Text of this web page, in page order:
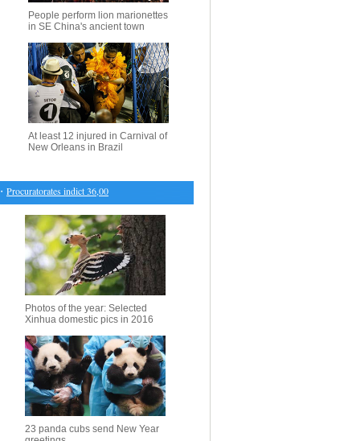
People perform lion marionettes
in SE China's ancient town
At least 12 injured in Carnival of
New Orleans in Brazil
indict 36,000 for financial crimes in 2016
Photos of the year: Selected
Xinhua domestic pics in 2016
23 panda cubs send New Year